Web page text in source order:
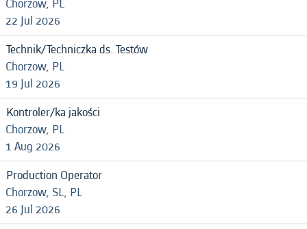
Chorzow, PL
22 Jul 2026
Technik/Techniczka ds. Testów
Chorzow, PL
19 Jul 2026
Kontroler/ka jakości
Chorzow, PL
1 Aug 2026
Production Operator
Chorzow, SL, PL
26 Jul 2026